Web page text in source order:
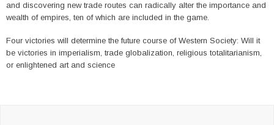
and discovering new trade routes can radically alter the importance and
wealth of empires, ten of which are included in the game.
Four victories will determine the future course of Western Society: Will it
be victories in imperialism, trade globalization, religious totalitarianism,
or enlightened art and science